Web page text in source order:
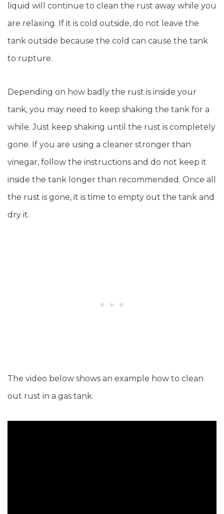
liquid will continue to clean the rust away while you
are relaxing. If it is cold outside, do not leave the
tank outside because the cold can cause the tank
to rupture.
Depending on how badly the rust is inside your
tank, you may need to keep shaking the tank for a
while. Just keep shaking until the rust is completely
gone. If you are using a cleaner stronger than
vinegar, follow the instructions and do not keep it
inside the tank longer than recommended. Once all
the rust is gone, it is time to empty out the tank and
dry it.
The video below shows an example how to clean
out rust in a gas tank.